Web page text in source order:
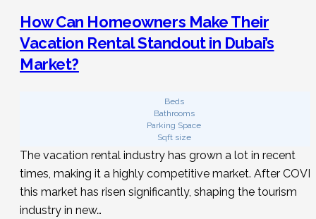
How Can Homeowners Make Their
Vacation Rental Standout in Dubai’s
Market?
Beds
Bathrooms
Parking Space
Sqft size
The vacation rental industry has grown a lot in recent
times, making it a highly competitive market. After
this market has risen significantly, shaping the tourism
industry in new…